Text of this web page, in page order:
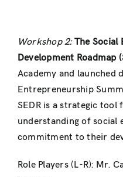
Workshop 2: The Social
Development Roadmap
Academy and launched
Entrepreneurship
SEDR is a strategic
understanding of social
commitment to their
Role Players (L-R): Mr.